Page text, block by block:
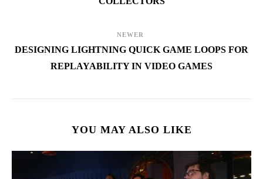
NEWER
DESIGNING LIGHTNING QUICK GAME LOOPS FOR
REPLAYABILITY IN VIDEO GAMES
YOU MAY ALSO LIKE